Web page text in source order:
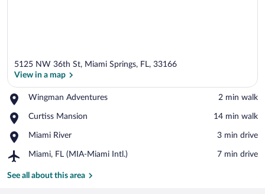
5125 NW 36th St, Miami Springs, FL, 33166
View in a map
Wingman Adventures
Place,
Adventures
‪2 min walk‬
Curtiss Mansion
Place,
Mansion
‪14 min walk‬
Miami River
Place,
River
‪3 min drive‬
Miami, FL (MIA-Miami Intl.)
Airport,
FL
‪7 min drive‬
See all about this area